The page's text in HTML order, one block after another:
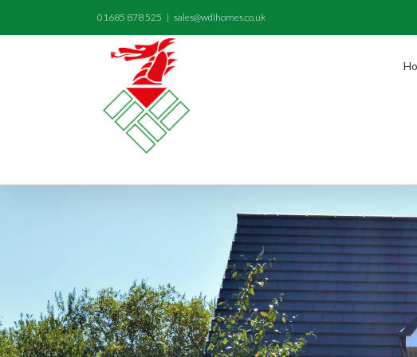
01685 878 525 | sales@wdlhomes.co.uk